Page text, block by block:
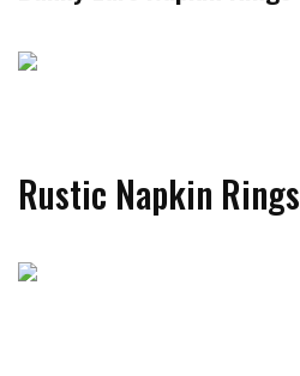
Rustic Napkin Rings